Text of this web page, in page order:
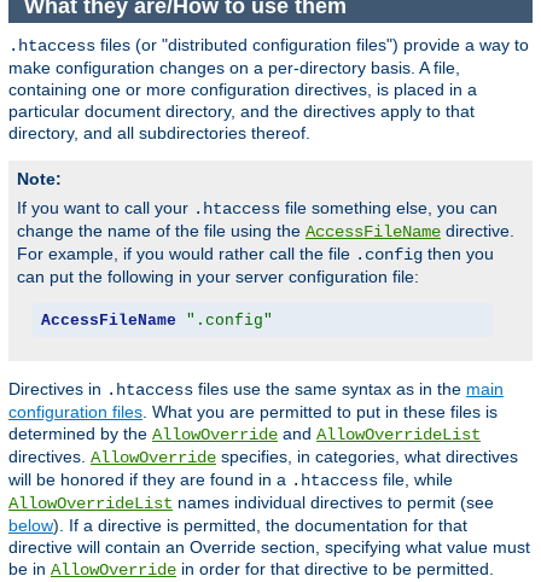
What they are/How to use them
.htaccess files (or "distributed configuration files") provide a way to
make configuration changes on a per-directory basis. A file,
containing one or more configuration directives, is placed in a
particular document directory, and the directives apply to that
directory, and all subdirectories thereof.
Note:
If you want to call your .htaccess file something else, you can
change the name of the file using the AccessFileName directive.
For example, if you would rather call the file .config then you
can put the following in your server configuration file:
AccessFileName ".config"
Directives in .htaccess files use the same syntax as in the main
configuration files. What you are permitted to put in these files is
determined by the AllowOverride and AllowOverrideList
directives. AllowOverride specifies, in categories, what directives
will be honored if they are found in a .htaccess file, while
AllowOverrideList names individual directives to permit (see
below). If a directive is permitted, the documentation for that
directive will contain an Override section, specifying what value must
be in AllowOverride in order for that directive to be permitted.